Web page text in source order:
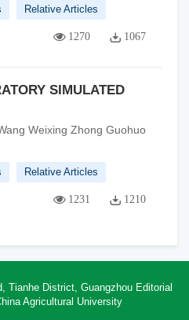
Relative Articles
1270 1067
SIMULATED
Weixing Zhong Guohuo
Relative Articles
1231 1210
Tianhe District, Guangzhou Editorial
Agricultural University